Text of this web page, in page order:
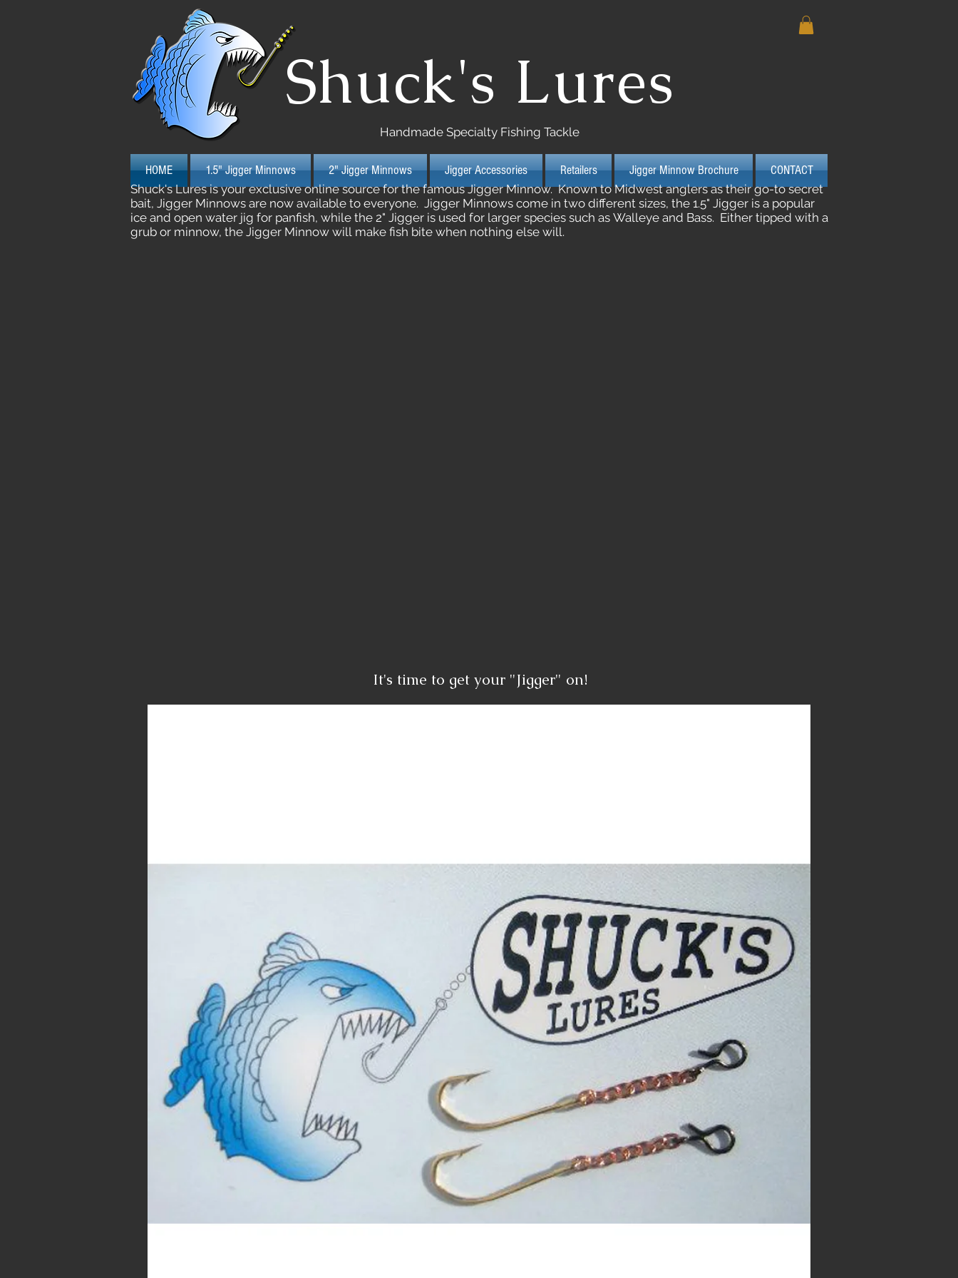
Shuck's Lures
Handmade Specialty Fishing Tackle
HOME 1.5" Jigger Minnows 2" Jigger Minnows Jigger Accessories Retailers Jigger Minnow Brochure CONTACT
Shuck's Lures is your exclusive online source for the famous Jigger Minnow. Known to Midwest anglers as their go-to secret
bait, Jigger Minnows are now available to everyone. Jigger Minnows come in two different sizes, the 1.5" Jigger is a popular
ice and open water jig for panfish, while the 2" Jigger is used for larger species such as Walleye and Bass. Either tipped with a
grub or minnow, the Jigger Minnow will make fish bite when nothing else will.
It's time to get your "Jigger" on!